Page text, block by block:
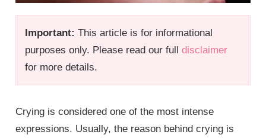
Important: This article is for informational
purposes only. Please read our fulldisclaimer
for more details.
Crying is considered one of the most intense
expressions. Usually, the reason behind crying is